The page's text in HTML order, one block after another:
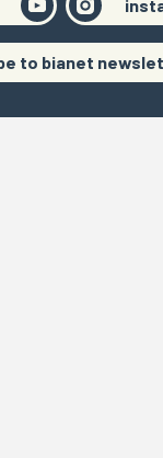
to bianet